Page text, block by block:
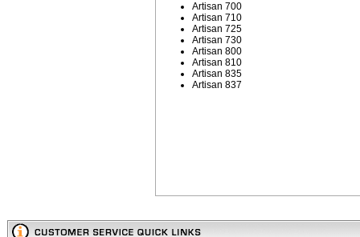
Artisan 700
Artisan 710
Artisan 725
Artisan 730
Artisan 800
Artisan 810
Artisan 835
Artisan 837